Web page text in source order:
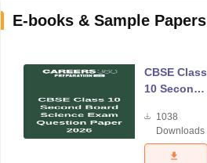
E-books & Sample Papers
CBSE Class
10 Second
Science
Exam
Question
1038
Downloads